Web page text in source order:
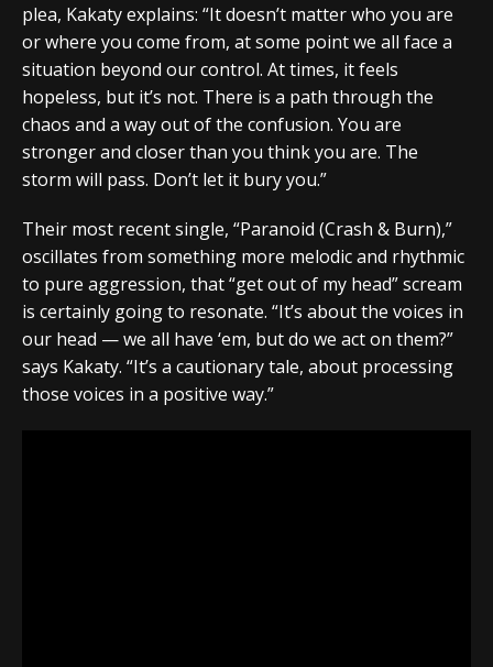
plea, Kakaty explains: “It doesn’t matter who you are
or where you come from, at some point we all face a
situation beyond our control. At times, it feels
hopeless, but it’s not. There is a path through the
chaos and a way out of the confusion. You are
stronger and closer than you think you are. The
storm will pass. Don’t let it bury you.”
Their most recent single, “Paranoid (Crash & Burn),”
oscillates from something more melodic and rhythmic
to pure aggression, that “get out of my head” scream
is certainly going to resonate. “It’s about the voices in
our head — we all have ‘em, but do we act on them?”
says Kakaty. “It’s a cautionary tale, about processing
those voices in a positive way.”